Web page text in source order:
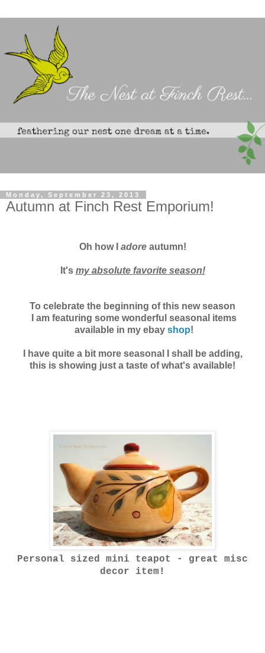
Monday, September 23, 2013
Autumn at Finch Rest Emporium!
Oh how I adoreautumn!
It's my absolute favorite season!
To celebrate the beginning of this new season
I am featuring some wonderful seasonal items
available in my ebay shop!
I have quite a bit more seasonal I shall be adding,
this is showing just a taste of what's available!
Personal sized mini teapot - great misc
decor item!